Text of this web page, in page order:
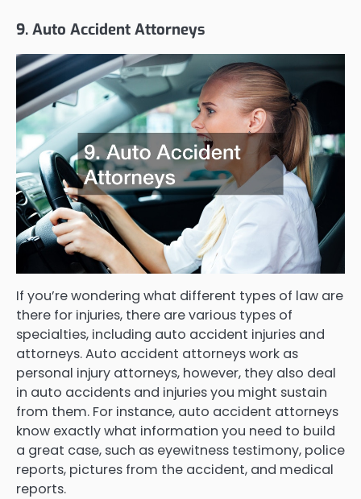
9. Auto Accident Attorneys
If you’re wondering what different types of law are
there for injuries, there are various types of
specialties, including auto accident injuries and
attorneys. Auto accident attorneys work as
personal injury attorneys, however, they also deal
in auto accidents and injuries you might sustain
from them. For instance, auto accident attorneys
know exactly what information you need to build
a great case, such as eyewitness testimony, police
reports, pictures from the accident, and medical
reports.